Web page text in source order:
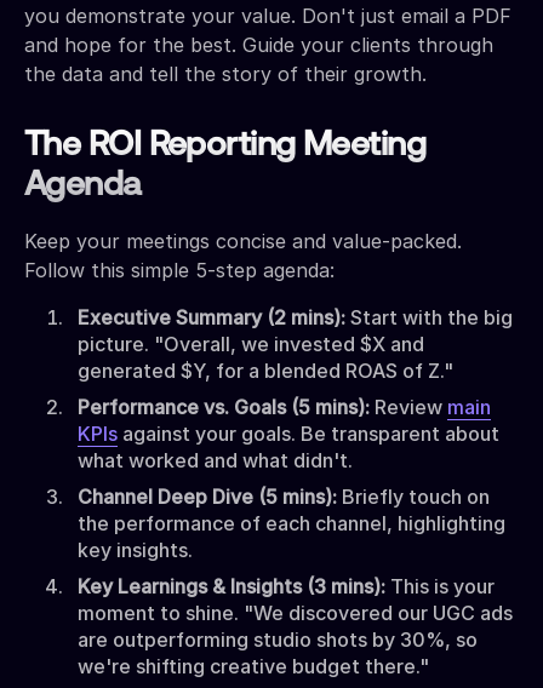
you demonstrate your value. Don't just email a PDF
and hope for the best. Guide your clients through
the data and tell the story of their growth.
The ROI Reporting Meeting
Agenda
Keep your meetings concise and value-packed.
Follow this simple 5-step agenda:
Executive Summary (2 mins): Start with the big
picture. "Overall, we invested $X and
generated $Y, for a blended ROAS of Z."
Performance vs. Goals (5 mins): Review main
KPIs against your goals. Be transparent about
what worked and what didn't.
Channel Deep Dive (5 mins): Briefly touch on
the performance of each channel, highlighting
key insights.
Key Learnings & Insights (3 mins): This is your
moment to shine. "We discovered our UGC ads
are outperforming studio shots by 30%, so
we're shifting creative budget there."